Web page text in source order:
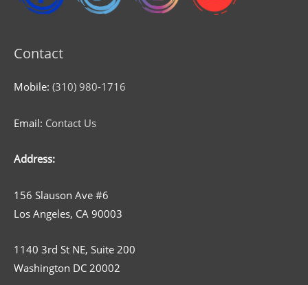
Contact
Mobile: (310) 980-1716
Email: Contact Us
Address:
156 Slauson Ave #6
Los Angeles, CA 90003
1140 3rd St NE, Suite 200
Washington DC 20002